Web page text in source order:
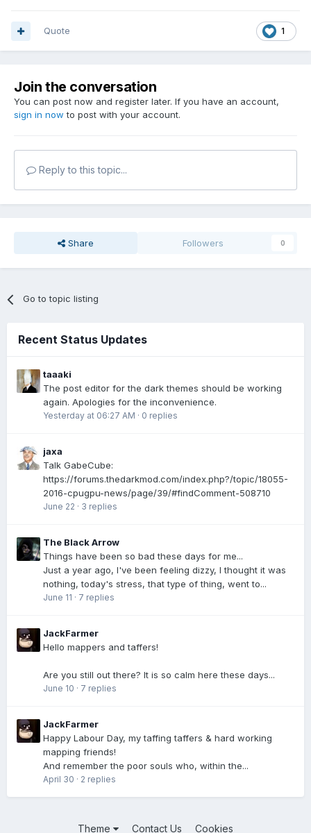
1
Quote
Join the conversation
You can post now and register later. If you have an account,
sign in now to post with your account.
Reply to this topic...
Share Followers 0
Go to topic listing
Recent Status Updates
taaaki
The post editor for the dark themes should be working
again. Apologies for the inconvenience.
Yesterday at 06:27 AM · 0 replies
jaxa
Talk GabeCube:
https://forums.thedarkmod.com/index.php?/topic/18055-
2016-cpugpu-news/page/39/#findComment-508710
June 22 · 3 replies
The Black Arrow
Things have been so bad these days for me...
Just a year ago, I've been feeling dizzy, I thought it was
nothing, today's stress, that type of thing, went to...
June 11 · 7 replies
JackFarmer
Hello mappers and taffers!
Are you still out there? It is so calm here these days...
June 10 · 7 replies
JackFarmer
Happy Labour Day, my taffing taffers & hard working
mapping friends!
And remember the poor souls who, within the...
April 30 · 2 replies
Theme Contact Us Cookies